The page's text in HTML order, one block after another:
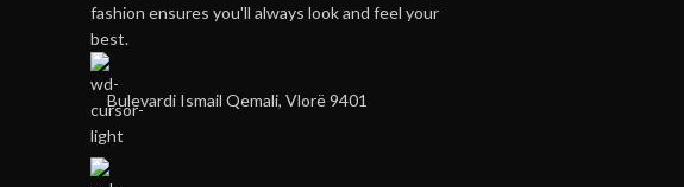
fashion ensures you'll always look and feel your
best.
Bulevardi Ismail Qemali, Vlorë 9401